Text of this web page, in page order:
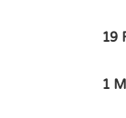
19
1